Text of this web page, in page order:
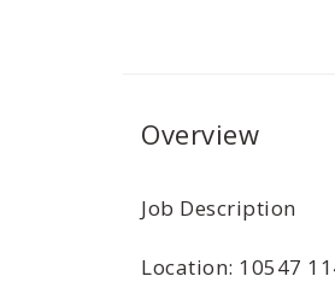
Overview
Job Description
Location: 10547